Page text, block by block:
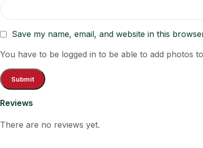
Reviews
There are no reviews yet.
Save my name, email, and website in this
You have to be logged in to be able to add photos